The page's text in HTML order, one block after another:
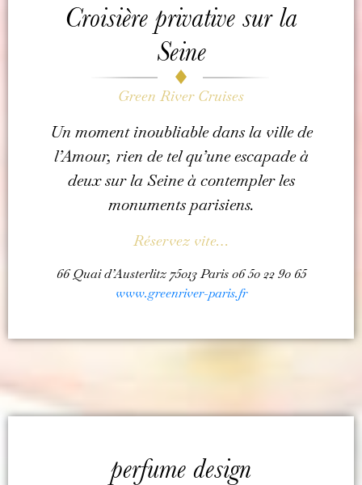
Croisière privative sur la
Seine
Green River Cruises
Un moment inoubliable dans la ville de
l’Amour, rien de tel qu’une escapade à
deux sur la Seine à contempler les
monuments parisiens.
Réservez vite…
66 Quai d’Austerlitz 75013 Paris 06 50 22 90 65
www.greenriver-paris.fr
perfume design